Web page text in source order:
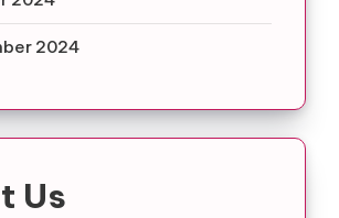
2024
Us